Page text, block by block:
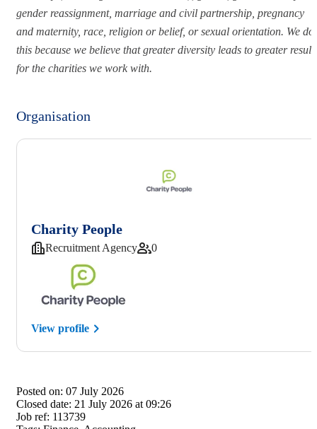
gender reassignment, marriage and civil partnership, pregnancy
and maternity, race, religion or belief, or sexual orientation. We do
this because we believe that greater diversity leads to greater
for the charities we work with.
Organisation
Charity People
Recruitment Agency 0
View profile
Posted on: 07 July 2026
Closed date: 21 July 2026 at 09:26
Job ref: 113739